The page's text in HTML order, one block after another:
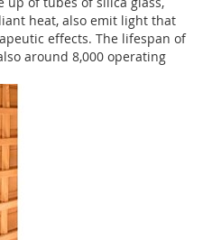
heat, also emit light that
effects. The lifespan of
around 8,000 operating